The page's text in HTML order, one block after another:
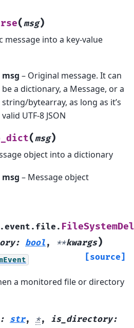
(msg)
message into a key-value
msg – Original message. It can
be a dictionary, a Message, or a
string/bytearray, as long as it’s
valid UTF-8 JSON
(msg)
object into a dictionary
msg – Message object
: bool , **kwargs)
[source]
a monitored file or directory
: str, *, is_directory: